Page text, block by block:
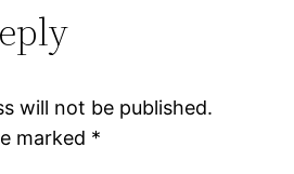
will not be published.
marked *